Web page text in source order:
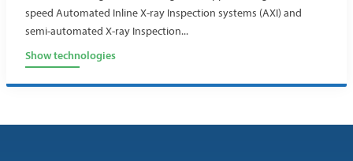
speed Automated Inline X-ray Inspection systems (AXI) and
semi-automated X-ray Inspection...
Show technologies